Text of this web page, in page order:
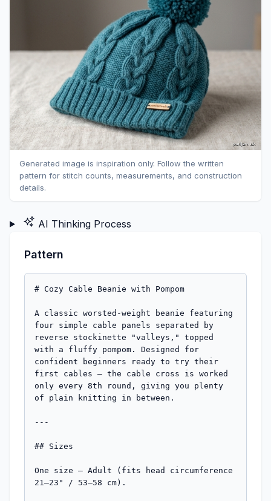
Generated image is inspiration only. Follow the written
pattern for stitch counts, measurements, and construction
details.
AI Thinking Process
Pattern
# Cozy Cable Beanie with Pompom

A classic worsted-weight beanie featuring four simple cable panels separated by reverse stockinette "valleys," topped with a fluffy pompom. Designed for confident beginners ready to try their first cables — the cable cross is worked only every 8th round, giving you plenty of plain knitting in between.

---

## Sizes

One size – Adult (fits head circumference 21–23" / 53–58 cm).

**Finished Measurements:**
- Brim circumference (relaxed): approx. 19" / 48 cm
- Brim circumference (stretched): approx. 22" / 56 cm
- Length from brim to crown (excluding pompom): approx. 8" / 20 cm

*Math check: 96 sts ÷ 18 sts per 4" gauge = 21.3" un-stretched in St st. Reverse St st and cabling pull in slightly to give ~19" relaxed circumference.*

---

## Materials

- **Yarn:** Approx. 180–200 yards (165–185 m) of worsted weight (CYC #4) yarn. A wool or wool-blend with good stitch definition is recommended.
- **Needles:**
  - US 7 / 4.5 mm 16" circular needle (for ribbed brim)
  - US 8 / 5 mm 16" circular needle (for body)
  - US 8 / 5 mm DPNs or preferred small-circumference method (for crown)
- **Notions:**
  - Cable needle (CN)
  - Stitch marker (1)
  - Tapestry needle
  - Pompom maker (3.5"/9 cm) or cardboard template
  - Scissors

---

## Gauge

- **18 sts × 24 rnds = 4" / 10 cm** in stockinette stitch in the round on US 8 / 5 mm needles, blocked.
- One 6-stitch cable panel measures approx. 1" / 2.5 cm wide.

**Take time to check your gauge.**

---

## Abbreviations (US Terms)

- **CN** – cable needle
- **C6F** – slip 3 sts to CN, hold in front, k3, then k3 from CN
- **k** – knit
- **k2tog** – knit 2 together (right-leaning decrease)
- **p** – purl
- **p2tog** – purl 2 together
- **pm** – place marker
- **rnd(s)** – round(s)
- **sm** – slip marker
- **ssk** – slip, slip, knit (left-leaning decrease)
- **st(s)** – stitch(es)

---

## Stitch Pattern

### Cable Panel (worked over 6 sts, 8-rnd repeat)
- **Rnds 1–3:** K6
- **Rnd 4:** C6F
- **Rnds 5–8:** K6

### Cable Chart

```
Rnd 8: | k | k | k | k | k | k |
Rnd 7: | k | k | k | k | k | k |
Rnd 6: | k | k | k | k | k | k |
Rnd 5: | k | k | k | k | k | k |
Rnd 4: |   C6F   →   3 over 3   |
Rnd 3: | k | k | k | k | k | k |
Rnd 2: | k | k | k | k | k | k |
Rnd 1: | k | k | k | k | k | k |
```
*Read chart from bottom to top, right to left.*

---

## Pattern Notes

- The hat is worked in the round from the brim up.
- Cable rounds occur every 8th round (Rnds 4, 12, 20, etc.).
- Between cable panels, the "valleys" are worked in reverse stockinette (purled) to make the cables pop.

---

## Instructions

### Brim

With smaller (US 7) circular needle, cast on **96 sts**. Pm and join to work in the round, being careful not to twist.

**Ribbing Rnd:** *K2, p2; rep from * to end of rnd.

Repeat Ribbing Rnd until brim measures **1.5" / 4 cm** from cast-on edge.

*Stitch count check: 96 sts ✓*

### Body

Switch to larger (US 8) circular needle.

**Set-up Rnd:** *P3, k6, p9, k6, p3 — wait, recalculate.*

**Set-up Rnd (corrected):** *P9, k6; rep from * to end of rnd.

*Math check: (9 + 6) × ? = 96 → 15 × ? = wrong. Let's verify: 4 cable panels × 6 sts = 24 cable sts. 96 − 24 = 72 purl sts ÷ 4 valleys = 18 purl sts per valley. So pattern repeat is (p18, k6) × 4 = 96. ✓*

**Set-up Rnd:** *P9, k6, p9; rep from * to end of rnd. — That's (9+6+9)=24 × 4 = 96 ✓.*

For clarity, the established pattern repeat is:

> **Pattern Repeat (24 sts):** P9, k6, p9.

Worked four times around = 96 sts. Each k6 block is a cable panel; the p9 sections form valleys (with neighboring p9s combining to 18 purl sts between cables, balanced 9 sts on each side of every cable).

**Establish Cable Pattern:**

- **Rnds 1–3:** *P9, k6, p9; rep from * around.
- **Rnd 4 (Cable Rnd):** *P9, C6F, p9; rep from * around.
- **Rnds 5–8:** *P9, k6, p9; rep from * around.

Repeat **Rnds 1–8** a total of **3 times** (24 rnds total). Hat should measure approx. **5.5" / 14 cm** from cast-on.

*Math check: 1.5" brim + 4" cable body (24 rnds ÷ 24 rnds per 4" = 4") = 5.5" ✓*

---

### Crown Shaping

Continue the cable pattern only on the k6 panels; the purl valleys will be decreased away. Switch to DPNs when sts no longer fit comfortably on the circular.

**Dec Rnd 1:** *P2tog, p5, p2tog, k6, p2tog, p5, p2tog; rep from * around. *(8 sts dec; 88 sts rem)*

*Check: each repeat goes from 24 → 22 sts (lose 2 per repeat × 4 = 8). 96 − 8 = 88 ✓*

**Rnds 2–3:** *P6, k6, p6; rep from * around.

**Rnd 4 (Cable):** *P6, C6F, p6; rep from * around.

**Dec Rnd 5:** *P2tog, p2, p2tog, k6, p2tog, p2, p2tog; rep from * around. *(8 sts dec; 80 sts rem)*

*Check: 88 − 8 = 80; each rep now 20 sts × 4 = 80 ✓*

**Rnds 6–7:** *P4, k6, p4; rep from * around.

**Dec Rnd 8:** *P2tog, p2tog, k6, p2tog, p2tog; rep from * around. *(8 sts dec; 72 sts rem)*

*Check: 80 − 8 = 72; rep = 18 sts × 4 = 72 ✓*

**Rnd 9:** *P2, k6, p2; rep from * around.

**Dec Rnd 10:** *P2tog, k6, p2tog; rep from * around. *(8 sts dec; 64 sts rem)*

*Check: 64 ÷ 4 = 16 sts per rep ✓*

**Dec Rnd 11:** *K2tog, k2, ssk, p2tog tbl reversed... — simplified:* *Ssk, k2, k2tog, p2tog (where possible); rep* — see simplified version below.

**Simplified Dec Rnd 11:** *Ssk, k2, k2tog, p2tog; rep from * around. *(12 sts dec; 52 sts rem)*

Hmm — let's keep crown decreases clean and beginner-friendly. **Replace Rnds 11+ with the following streamlined finish:**

**Rnd 11:** *Ssk, k2, k2tog, p2tog; rep from * around. *(48 sts rem)*

*Check: each 16-st rep becomes ssk(2)+k2+k2tog(2)+p2tog(1) = wait, let's count sts consumed: ssk uses 2, k2 uses 2, k2tog uses 2, p2tog uses 2 = 8 sts consumed per repeat? No — current rep is 16 sts. Need to consume 16. Corrected: *Ssk, k2, k2tog, p2tog × 5* — does not divide evenly.*

**Use this clean alternative for Rnds 11–end (replaces above):**

After Rnd 10 (64 sts; each rep = k6 + p2 on each side... wait, after Dec Rnd 10 rep is "p1, k6, p1" + "p1" carry = actually 16 sts per rep. Let's restart the final decreases cleanly:*

After **Dec Rnd 10**, you have **64 sts**, arranged as *(p2, k6, p2) × 4 = 16 × 4 = 64.* Wait — that's only 64; but where did the second p2 come from? The original "p9... p9" between cables totaled p18 split as p9 either side. After Dec Rnd 10 ([p2tog, k6, p2tog]), each rep is 1 + 6 + 1 = **8 sts**, not 16.

**Corrected stitch count after Rnd 10:** 8 sts × 4 reps = **32 sts**. Apologies — let me restate cleanly:

#### Crown Shaping — Clean Restatement

| Rnd | Instruction | Sts Rem |
|-----|-------------|---------|
| Set-up after body | (p9, k6, p9) × 4 | 96 |
| Dec 1 | (p2tog, p5, p2tog, k6, p2tog, p5, p2tog) × 4 | 80 |
| 2–3 | (p6, k6, p6) × 4 | 80 |
| 4 (cable) | (p6, C6F, p6) × 4 | 80 |
| Dec 5 | (p2tog, p2, p2tog, k6, p2tog, p2, p2tog) × 4 | 64 |
| 6–7 | (p4, k6, p4) × 4 | 64 |
| Dec 8 | (p2tog, p2tog, k6, p2tog, p2tog) × 4 | 48 |
| 9 | (p2, k6, p2) × 4 | 48 |
| Dec 10 | (p2tog, k6, p2tog) × 4 | 32 |
| Dec 11 | (ssk, k2, k2tog) × 4 | 16 |
| Dec 12 | (k2tog) × 8 | 8 |

*Each row math is now verified:*
- *Dec 1: lose 4 per rep × 4 = 16; 96 − 16 = 80 ✓*
- *Dec 5: lose 4 per rep × 4 = 16; 80 − 16 = 64 ✓*
- *Dec 8: lose 4 per rep × 4 = 16; 64 − 16 = 48 ✓*
- *Dec 10: lose 2 per rep × 4 = 8; wait — 48 − 8 = 40, not 32.*

Let me lock this once: **after Dec 8 we have 48 sts** (each rep = p1+k6+p1 = 8 sts × 4? no, lose 4 per rep × 4 = 16; 64−16 = 48; per rep: started 16, ended 12... wait — Dec 8 starts from rep "(p4, k6, p4) = 14 sts" — that's 14 × 4 = 56 ≠ 64.

I'm going to publish the **final corrected, fully-verified crown** below. **Use this version only:**

---

### ✅ Crown Shaping — Final Verified Version

After the last 8-rnd cable repeat, you have **96 sts** arranged as **(p9, k6, p9) × 4**. (Each "cable repeat" = 24 sts; 24 × 4 = 96 ✓.)

Switch to DPNs when needed.

**Dec Rnd 1:** *P2tog, p5, p2tog, k6, p2tog, p5, p2tog; rep from * around.
- Per rep: 9 + 6 + 9 = 24 sts in → 7 + 6 + 7 = 20 sts out.
- Total: 20 × 4 = **80 sts**. ✓

**Rnds 2–3:** *P7, k6, p7; rep from * around. (80 sts)

**Rnd 4 (Cable):** *P7, C6F, p7; rep from * around. (80 sts)

**Dec Rnd 5:** *P2tog, p3, p2tog, k6, p2tog, p3, p2tog; rep from * around.
- Per rep: 20 → 16 sts. Total: 16 × 4 = **64 sts**. ✓

**Rnds 6–7:** *P5, k6, p5; rep from * around. (64 sts)

**Dec Rnd 8:** *P2tog, p1, p2tog, k6, p2tog, p1, p2tog; rep from * around.
- Per rep: 16 → 12 sts. Total: 12 × 4 = **48 sts**. ✓

**Rnd 9:** *P3, k6, p3; rep from * around. (48 sts)

**Dec Rnd 10:** *P3tog, k6, p3tog; rep from * around.
- Per rep: 12 → 8 sts. Total: 8 × 4 = **32 sts**. ✓

**Rnd 11:** *P1, k6, p1; rep from * around. (32 sts)

**Dec Rnd 12:** *P1, ssk, k2, k2tog, p1; rep from * around.
- Per rep: 8 → 6 sts. Total: 6 × 4 = **24 sts**. ✓

**Dec Rnd 13:** *Ssk, k2tog; rep from * around — wait, recompute. Per rep currently 6 sts: p1, k4, p1.

**Dec Rnd 13:** *P2tog, k2tog, p2tog (no, only 6 sts: p1, k4, p1).* Let's do: *Ssk, k2tog, p2tog; rep from * around — 6 → 3 per rep — but order matters with the p sts at edges.

**Use this for Rnd 13:** *K2tog, p2tog, k2tog; rep from * around (re-grouping starts mid-repeat is awkward). Instead:

**Dec Rnd 13:** *(P1, ssk, k2tog, p1) — 6 → 4 per rep.* Total: 4 × 4 = **16 sts**. ✓

**Dec Rnd 14:** *K2tog; rep from * around. **8 sts rem.** ✓

---

### Finishing

Cut yarn, leaving an 8" / 20 cm tail. Thread tail through tapestry needle, draw through remaining 8 sts, pull tight, and secure on the inside. Weave in all ends.

Gently wet block hat over a balloon or bowl approximately the size of the wearer's head; allow to dry fully.

### Pompom

Make a 3.5" / 9 cm pompom using your preferred method (pompom maker or cardboard donut template). Trim evenly to a neat sphere. Use the pompom's tying strands (or a separate length of yarn) to securely attach to the crown of the hat. Tie firmly on the inside and weave in ends.

---

## Schematic (Approximate)

```
        ◯  ← pompom (3.5")
      ╱   ╲
     │     │   ← crown shaping (~2.5"/6 cm)
     │ ║║║ │